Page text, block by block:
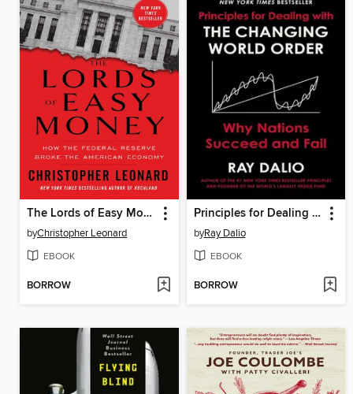
The Lords of Easy Money
byChristopher Leonard
EBOOK
BORROW
Principles for Dealing with the Changing World Order
byRay Dalio
EBOOK
BORROW